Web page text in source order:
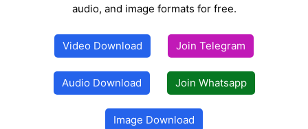
audio, and image formats for free.
Video Download Join Telegram
Audio Download Join Whatsapp
Image Download